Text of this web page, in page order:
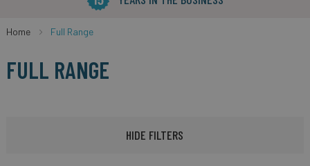
Home Full Range
FULL RANGE
HIDE FILTERS